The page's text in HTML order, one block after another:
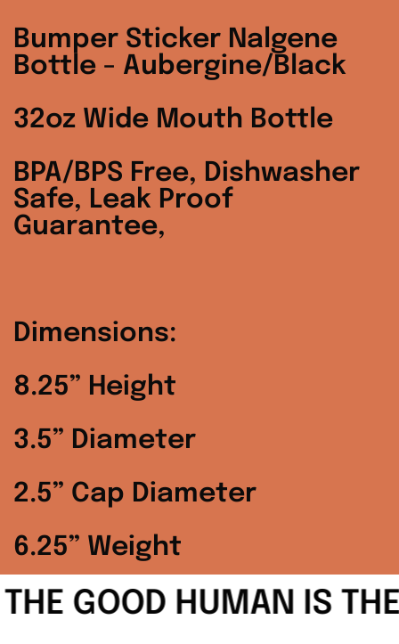
Bumper Sticker Nalgene
Bottle - Aubergine/Black
32oz Wide Mouth Bottle
BPA/BPS Free, Dishwasher
Safe, Leak Proof
Guarantee,
Dimensions:
8.25” Height
3.5” Diameter
2.5” Cap Diameter
6.25” Weight
GOOD HUMAN IS THE
Belgium (EUR €)
Denmark (DKK kr.)
Finland (EUR €)
(HKD $)
Italy (EUR €)
Japan (JPY ¥)
Malaysia (MYR
RM)